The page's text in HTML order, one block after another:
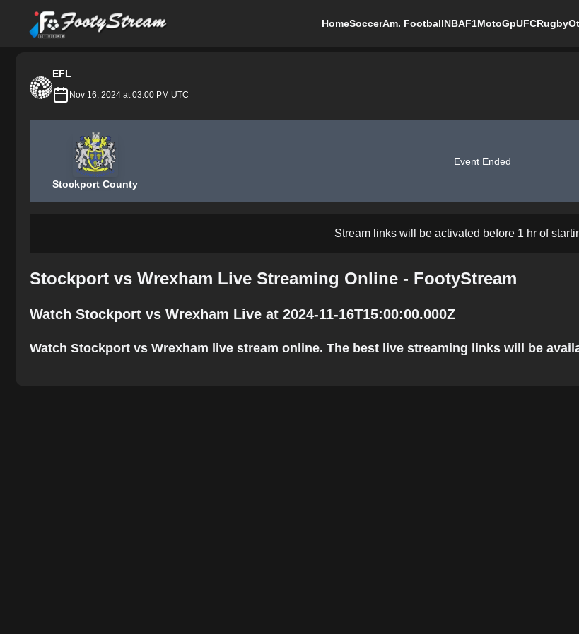
FootyStream
HomeSoccerAm. FootballNBAF1MotoGpUFCRugby
EFL
Nov 16, 2024 at 03:00 PM UTC
Stockport County
Event Ended
Stream links will be activated before 1 hr of
Stockport vs Wrexham Live Streaming Online - FootyStream
Watch Stockport vs Wrexham Live at 2024-11-16T15:00:00.000Z
Watch Stockport vs Wrexham live stream online. The best live streaming links will be